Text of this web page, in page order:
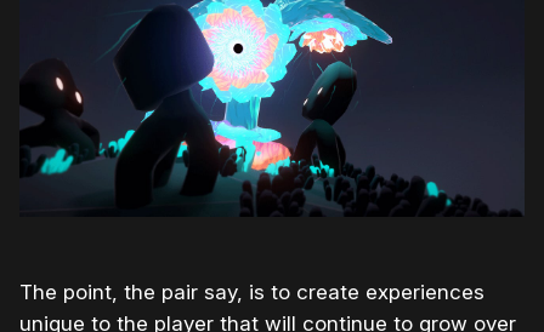
The point, the pair say, is to create experiences
unique to the player that will continue to grow over